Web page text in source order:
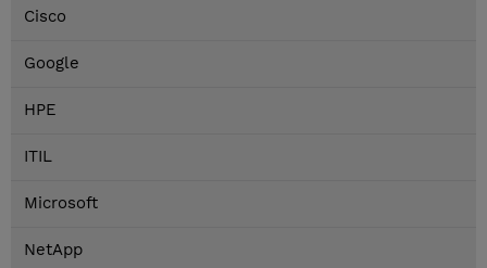
Cisco
Google
HPE
ITIL
Microsoft
NetApp